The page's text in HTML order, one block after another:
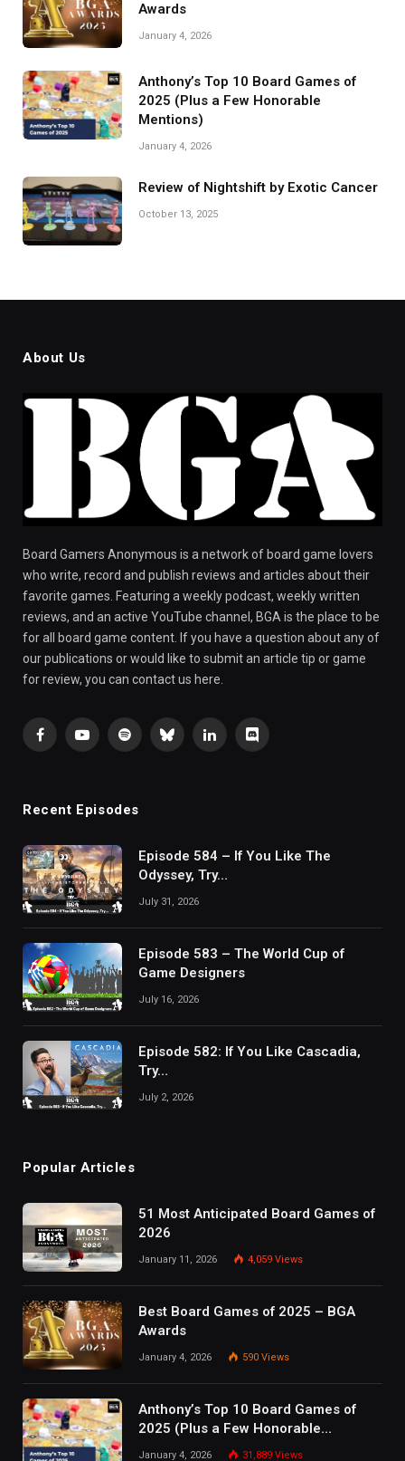
Awards
January 4, 2026
Anthony’s Top 10 Board Games of
2025 (Plus a Few Honorable
Mentions)
January 4, 2026
Review of Nightshift by Exotic Cancer
October 13, 2025
About Us
Board Gamers Anonymous is a network of board game lovers
who write, record and publish reviews and articles about their
favorite games. Featuring a weekly podcast, weekly written
reviews, and an active YouTube channel, BGA is the place to be
for all board game content. If you have a question about any of
our publications or would like to submit an article tip or game
for review, you can contact us here.
FacebookYouTubeSpotifyBlueskyLinkedInDiscord
Recent Episodes
Episode 584 – If You Like The
Odyssey, Try…
July 31, 2026
Episode 583 – The World Cup of
Game Designers
July 16, 2026
Episode 582: If You Like Cascadia,
Try…
July 2, 2026
Popular Articles
51 Most Anticipated Board Games of
2026
January 11, 2026 4,059 Views
Best Board Games of 2025 – BGA
Awards
January 4, 2026 590 Views
Anthony’s Top 10 Board Games of
2025 (Plus a Few Honorable
January 4, 2026 31,889 Views